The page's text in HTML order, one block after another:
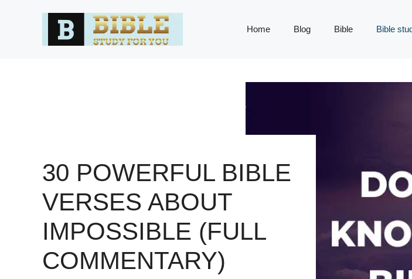
Home Blog Bible Bible
30 POWERFUL BIBLE
VERSES ABOUT
IMPOSSIBLE (FULL
COMMENTARY)